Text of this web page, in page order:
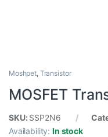
Moshpet, Transistor
MOSFET
SKU: SSP2N6
Availability:In stock